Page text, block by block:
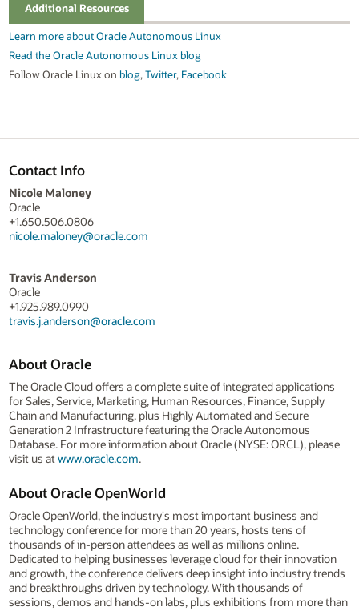
Additional Resources
Learn more about Oracle Autonomous Linux
Read the Oracle Autonomous Linux blog
Follow Oracle Linux on blog, Twitter, Facebook
Contact Info
Nicole Maloney
Oracle
+1.650.506.0806
nicole.maloney@oracle.com
Travis Anderson
Oracle
+1.925.989.0990
travis.j.anderson@oracle.com
About Oracle
The Oracle Cloud offers a complete suite of integrated applications
for Sales, Service, Marketing, Human Resources, Finance, Supply
Chain and Manufacturing, plus Highly Automated and Secure
Generation 2 Infrastructure featuring the Oracle Autonomous
Database. For more information about Oracle (NYSE: ORCL), please
visit us atwww.oracle.com.
About Oracle OpenWorld
Oracle OpenWorld, the industry's most important business and
technology conference for more than 20 years, hosts tens of
thousands of in-person attendees as well as millions online.
Dedicated to helping businesses leverage cloud for their innovation
and growth, the conference delivers deep insight into industry trends
and breakthroughs driven by technology. With thousands of
sessions, demos and hands-on labs, plus exhibitions from more than